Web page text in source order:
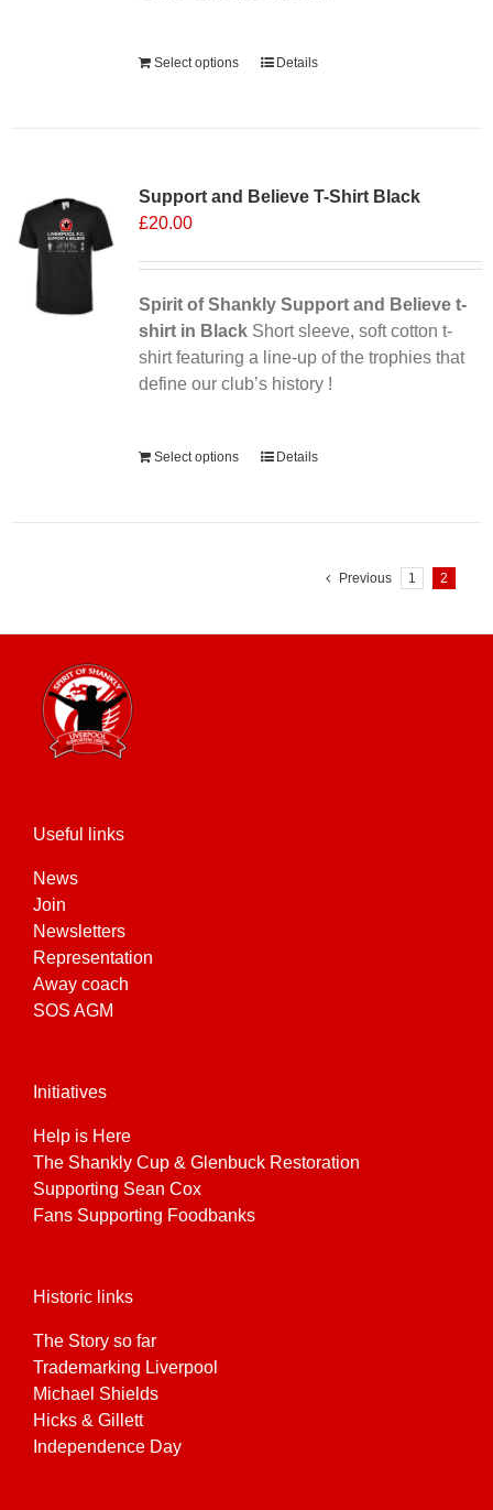
Select options Details
Support and Believe T-Shirt Black
£20.00
Spirit of Shankly Support and Believe t-
shirt in BlackShort sleeve, soft cotton t-
shirt featuring a line-up of the trophies that
define our club’s history !
Select options Details
Previous 1 2
Useful links
News
Join
Newsletters
Representation
Away coach
SOS AGM
Initiatives
Help is Here
The Shankly Cup & Glenbuck Restoration
Supporting Sean Cox
Fans Supporting Foodbanks
Historic links
The Story so far
Trademarking Liverpool
Michael Shields
Hicks & Gillett
Independence Day